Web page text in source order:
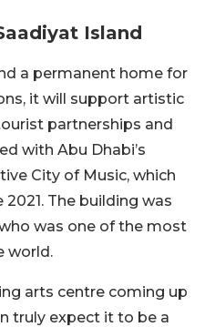
Island
a permanent home for
it will support artistic
partnerships and
with Abu Dhabi’s
City of Music, which
The building was
was one of the most
world.
arts centre coming up
truly expect it to be a